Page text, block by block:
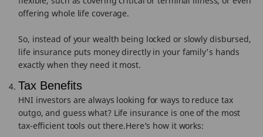
offering whole life coverage.
So, instead of your wealth being locked or slowly disbursed,
life insurance puts money directly in your family's hands
exactly when they need it most.
Tax Benefits
HNI investors are always looking for ways to reduce tax
outgo, and guess what? Life insurance is one of the most
tax-efficient tools out there.Here’s how it works: